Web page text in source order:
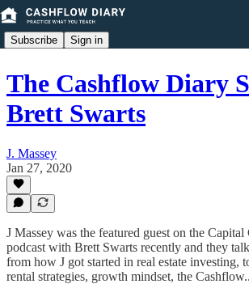
Subscribe Sign in
The Cashflow Diary
Brett Swarts
J. Massey
Jan 27, 2020
J Massey was the featured guest on the
podcast with Brett Swarts recently and they
from how J got started in real estate investing,
rental strategies, growth mindset, the